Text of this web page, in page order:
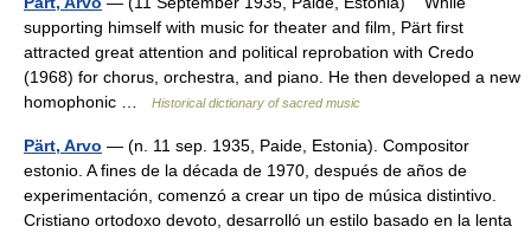
supporting himself with music for theater and film, Pärt first
attracted great attention and political reprobation with Credo
(1968) for chorus, orchestra, and piano. He then developed a new
homophonic …
Historical dictionary of sacred music
Pärt, Arvo — (n. 11 sep. 1935, Paide, Estonia). Compositor
estonio. A fines de la década de 1970, después de años de
experimentación, comenzó a crear un tipo de música distintivo.
Cristiano ortodoxo devoto, desarrolló un estilo basado en la lenta